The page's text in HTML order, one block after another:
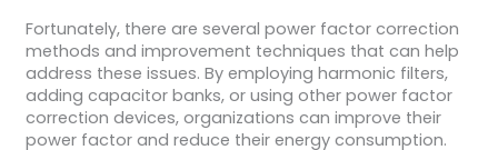
Fortunately, there are several power factor correction
methods and improvement techniques that can help
address these issues. By employing harmonic filters,
adding capacitor banks, or using other power factor
correction devices, organizations can improve their
power factor and reduce their energy consumption.